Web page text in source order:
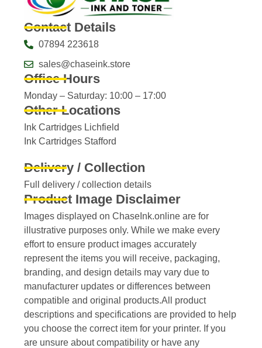
Contact Details
07894 223618
sales@chaseink.store
Office Hours
Monday – Saturday: 10:00 – 17:00
Other Locations
Ink Cartridges Lichfield
Ink Cartridges Stafford
Delivery / Collection
Full delivery / collection details​
Product Image Disclaimer
Images displayed on ChaseInk.online are for
illustrative purposes only. While we make every
effort to ensure product images accurately
represent the items you will receive, packaging,
branding, and design details may vary due to
manufacturer updates or differences between
compatible and original products.All product
descriptions and specifications are provided to help
you choose the correct item for your printer. If you
are unsure about compatibility or have any